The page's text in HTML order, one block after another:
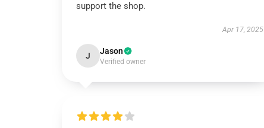
support the shop.
Apr 17, 2025
J Jason
Verified owner